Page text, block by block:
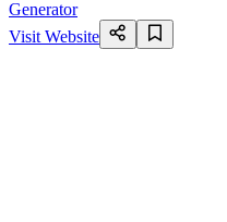
Generator
Visit Website